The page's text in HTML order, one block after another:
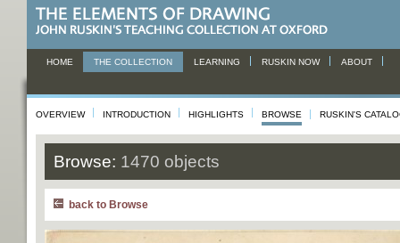
HOME THE COLLECTION LEARNING RUSKIN NOW ABOUT
OVERVIEW INTRODUCTION HIGHLIGHTS BROWSE RUSKIN'S
Browse: 1470 objects
back to Browse